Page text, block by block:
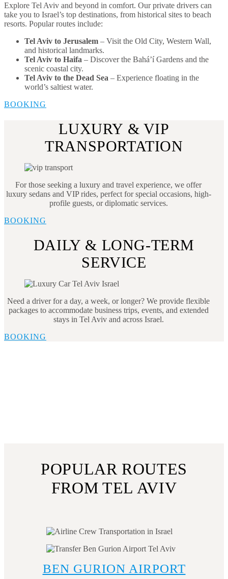
Explore Tel Aviv and beyond in comfort. Our private drivers can
take you to Israel’s top destinations, from historical sites to beach
resorts. Popular routes include:
Tel Aviv to Jerusalem – Visit the Old City, Western Wall,
and historical landmarks.
Tel Aviv to Haifa – Discover the Bahá’í Gardens and the
scenic coastal city.
Tel Aviv to the Dead Sea – Experience floating in the
world’s saltiest water.
BOOKING
LUXURY & VIP
TRANSPORTATION
For those seeking a luxury and travel experience, we offer
luxury sedans and VIP rides, perfect for special occasions, high-
profile guests, or diplomatic services.
BOOKING
DAILY & LONG-TERM
SERVICE
Need a driver for a day, a week, or longer? We provide flexible
packages to accommodate business trips, events, and extended
stays in Tel Aviv and across Israel.
BOOKING
POPULAR ROUTES
FROM TEL AVIV
BEN GURION AIRPORT